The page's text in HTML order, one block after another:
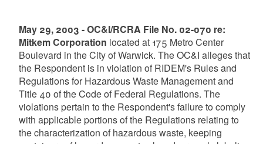
May 29, 2003 - OC&I/RCRA File No. 02-070 re:
Mitkem Corporation located at 175 Metro Center
Boulevard in the City of Warwick. The OC&I alleges that
the Respondent is in violation of RIDEM's Rules and
Regulations for Hazardous Waste Management and
Title 40 of the Code of Federal Regulations. The
violations pertain to the Respondent's failure to comply
with applicable portions of the Regulations relating to
the characterization of hazardous waste, keeping